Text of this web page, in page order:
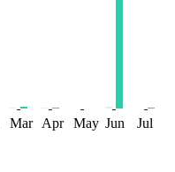
Mar Apr May Jun Jul